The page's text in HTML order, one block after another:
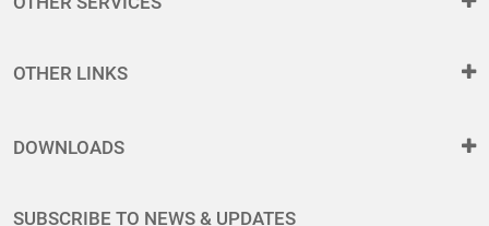
OTHER LINKS
DOWNLOADS
SUBSCRIBE TO NEWS & UPDATES